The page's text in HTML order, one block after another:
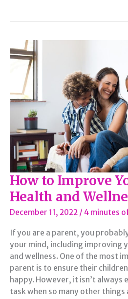
Family
Health
Problems
How to Improve
Health and
December 11, 2022 /4 minutes
If you are a parent, you
your mind, including improving
and wellness. One of the most
parent is to ensure their
happy. However, it isn’t always
task when so many other things